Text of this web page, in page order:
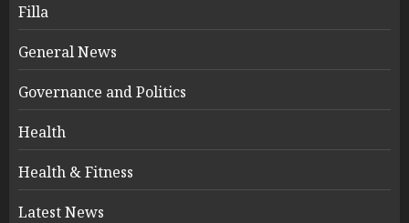
Filla
General News
Governance and Politics
Health
Health & Fitness
Latest News